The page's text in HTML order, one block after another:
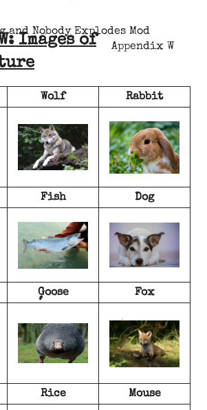
and Nobody Explodes Mod
Appendix W
Images of
Wolf Rabbit
Fish Dog
Goose Fox
Rice Mouse